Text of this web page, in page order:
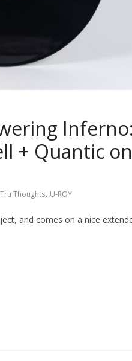
Inferno:
+ Quantic on
Tru Thoughts, U-ROY
and comes on a nice